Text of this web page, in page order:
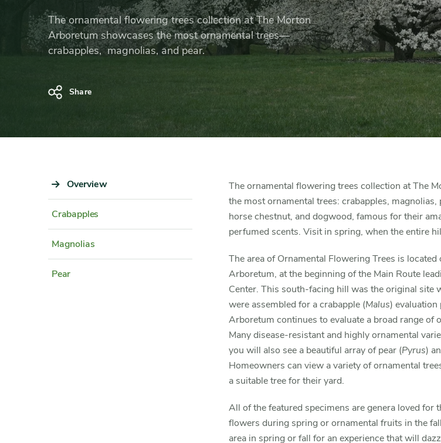
Collection
The ornamental flowering trees collection at The Morton
Arboretum showcases the most ornamental trees—
crabapples, magnolias, and pear.
Share
Navigation
Overview
Crabapples
Magnolias
Pear
The ornamental flowering trees collection at The
the most ornamental trees: crabapples, magnolias,
horse chestnut, and dogwood, famous for their
perfumed scents. Visit in spring, when the entire
The area of Ornamental Flowering Trees is
Arboretum, at the beginning of the Main Route
Center. This south-facing hill was the original site
were assembled for a crabapple (Malus)
Arboretum continues to evaluate a broad range of
Many disease-resistant and highly ornamental
you will also see a beautiful array of pear (Pyrus)
Homeowners can view a variety of ornamental
a suitable tree for their yard.
All of the featured specimens are genera loved for
flowers during spring or ornamental fruits in the
area in spring or fall for an experience that will